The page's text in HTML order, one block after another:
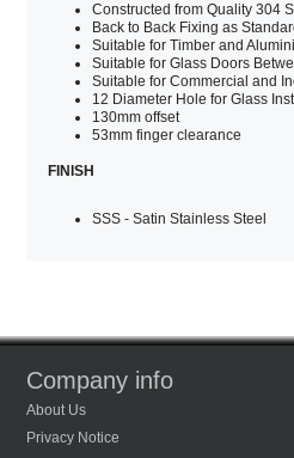
Constructed from Quality 304
Back to Back Fixing as
Suitable for Timber and
Suitable for Glass Doors
Suitable for Commercial and
12 Diameter Hole for Glass
130mm offset
53mm finger clearance
FINISH
SSS - Satin Stainless Steel
Company info
About Us
Privacy Notice